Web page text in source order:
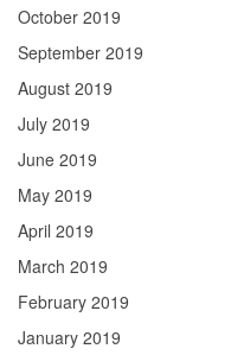
October 2019
September 2019
August 2019
July 2019
June 2019
May 2019
April 2019
March 2019
February 2019
January 2019